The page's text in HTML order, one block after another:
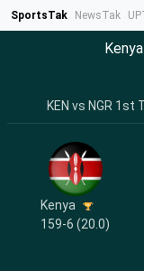
SportsTak NewsTak
KEN vs NGR
Kenya
159-6 (20.0)